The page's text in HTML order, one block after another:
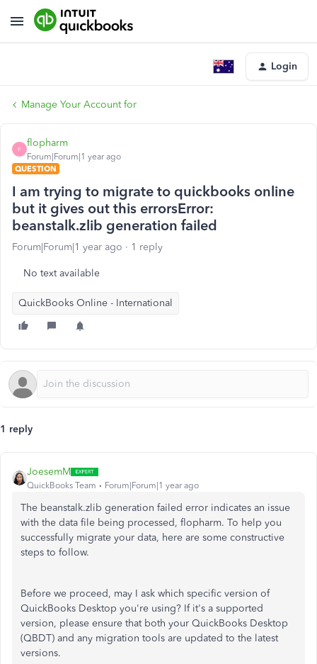
Login
Manage Your Account for
F
flopharm
Forum|Forum|1 year ago
QUESTION
I am trying to migrate to quickbooks online
but it gives out this errorsError:
beanstalk.zlib generation failed
Forum|Forum|1 year ago 1 reply
No text available
QuickBooks Online - International
1 reply
JoesemM
QuickBooks Team Forum|Forum|1 year ago
The beanstalk.zlib generation failed error indicates an issue
with the data file being processed, flopharm. To help you
successfully migrate your data, here are some constructive
steps to follow.
Before we proceed, may I ask which specific version of
QuickBooks Desktop you're using? If it's a supported
version, please ensure that both your QuickBooks Desktop
(QBDT) and any migration tools are updated to the latest
versions.